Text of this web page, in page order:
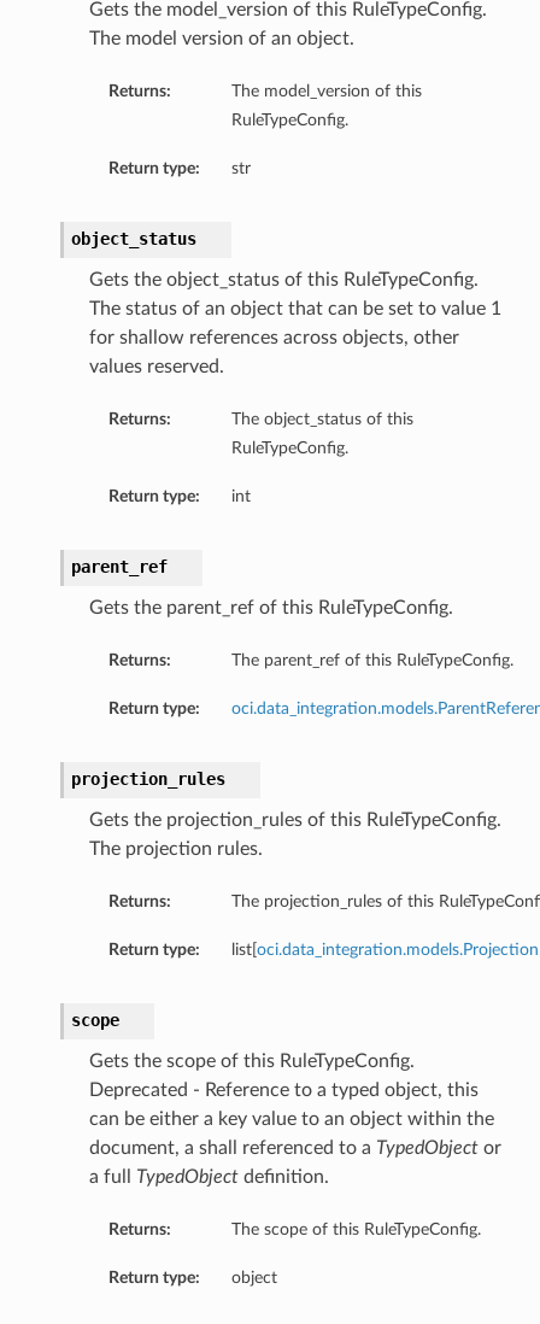
Gets the model_version of this RuleTypeConfig.
The model version of an object.
Returns:
The model_version of this
RuleTypeConfig.
Return type: str
object_status
Gets the object_status of this RuleTypeConfig.
The status of an object that can be set to value 1
for shallow references across objects, other
values reserved.
Returns:
The object_status of this
RuleTypeConfig.
Return type: int
parent_ref
Gets the parent_ref of this RuleTypeConfig.
Returns: The parent_ref of this RuleTypeConfig.
Return type:
projection_rules
Gets the projection_rules of this RuleTypeConfig.
The projection rules.
Returns: The projection_rules of this
Return type: list[
scope
Gets the scope of this RuleTypeConfig.
Deprecated - Reference to a typed object, this
can be either a key value to an object within the
document, a shall referenced to a TypedObjector
a full TypedObjectdefinition.
Returns: The scope of this RuleTypeConfig.
Return type: object